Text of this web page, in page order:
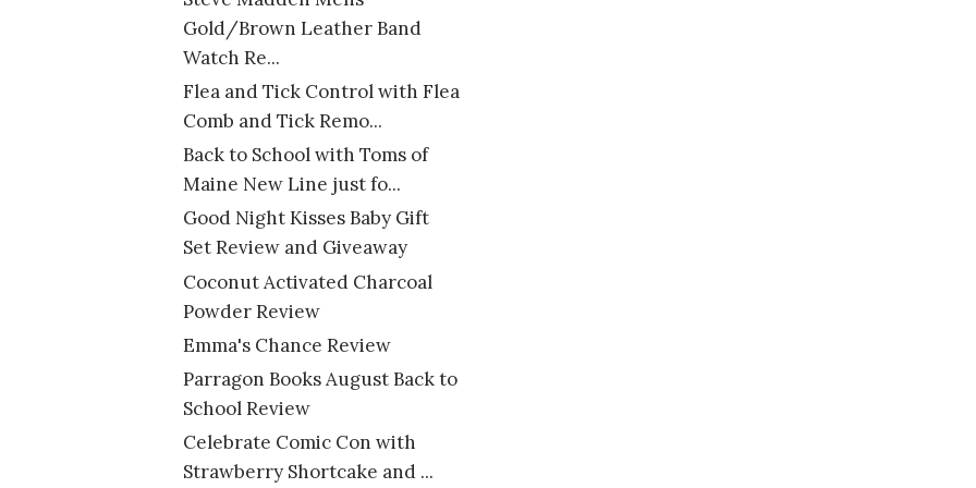
Gold/Brown Leather Band
Watch Re...
Flea and Tick Control with Flea
Comb and Tick Remo...
Back to School with Toms of
Maine New Line just fo...
Good Night Kisses Baby Gift
Set Review and Giveaway
Coconut Activated Charcoal
Powder Review
Emma's Chance Review
Parragon Books August Back to
School Review
Celebrate Comic Con with
Strawberry Shortcake and ...